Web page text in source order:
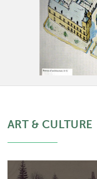
ART & CULTURE